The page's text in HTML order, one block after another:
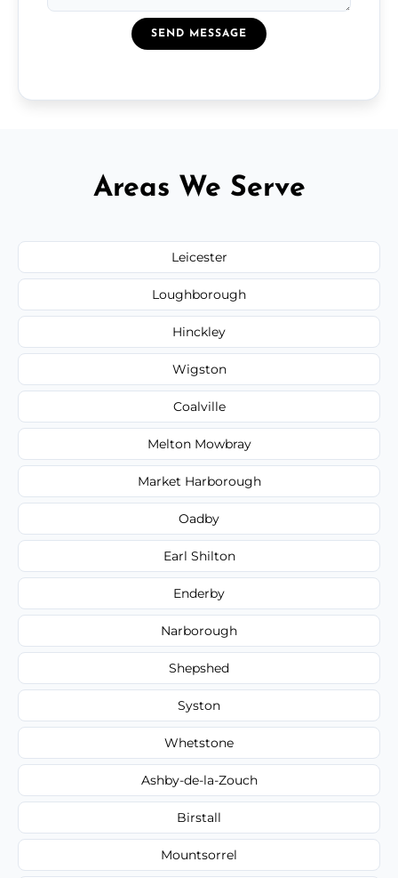
SEND MESSAGE
Areas We Serve
Leicester
Loughborough
Hinckley
Wigston
Coalville
Melton Mowbray
Market Harborough
Oadby
Earl Shilton
Enderby
Narborough
Shepshed
Syston
Whetstone
Ashby-de-la-Zouch
Birstall
Mountsorrel